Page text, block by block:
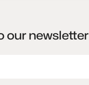
our newsletter